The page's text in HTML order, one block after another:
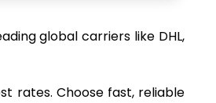
global carriers like DHL,
rates. Choose fast, reliable